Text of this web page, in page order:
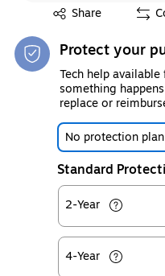
Share
Exited tooltip
Protect your
Tech help
something
replace or
No protection plan
Standard
2-Year
4-Year